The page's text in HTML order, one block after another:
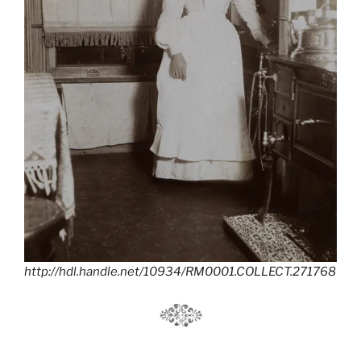
http://hdl.handle.net/10934/RM0001.COLLECT.271768